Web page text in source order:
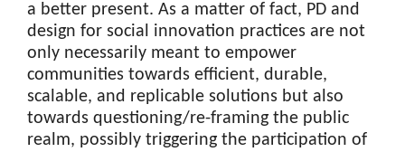
a better present. As a matter of fact, PD and
design for social innovation practices are not
only necessarily meant to empower
communities towards efficient, durable,
scalable, and replicable solutions but also
towards questioning/re-framing the public
realm, possibly triggering the participation of